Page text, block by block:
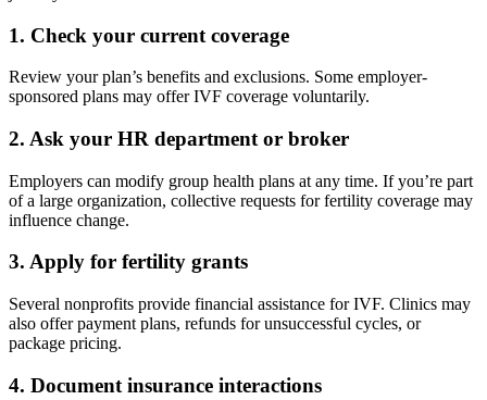
1. Check your current coverage
Review your plan’s benefits and exclusions. Some employer-
sponsored plans may offer IVF coverage voluntarily.
2. Ask your HR department or broker
Employers can modify group health plans at any time. If you’re part
of a large organization, collective requests for fertility coverage may
influence change.
3. Apply for fertility grants
Several nonprofits provide financial assistance for IVF. Clinics may
also offer payment plans, refunds for unsuccessful cycles, or
package pricing.
4. Document insurance interactions